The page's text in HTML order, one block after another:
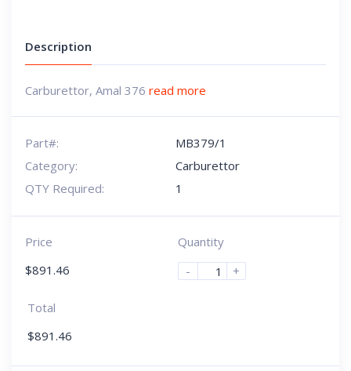
Description
Carburettor, Amal 376 read more
Part#:
MB379/1
Category:
Carburettor
QTY Required:
1
Price
$891.46
Quantity
-
+
Total
$891.46